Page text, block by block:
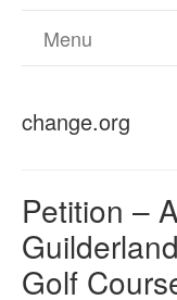
Menu
change.org
Petition –
Golf